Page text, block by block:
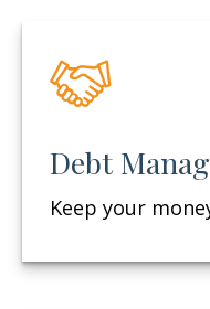
Debt
Keep your